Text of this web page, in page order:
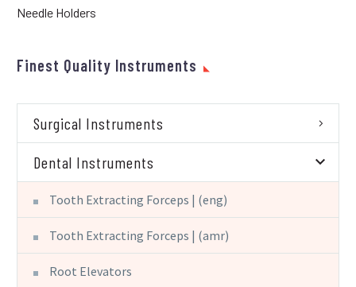
Needle Holders
Finest Quality Instruments
Surgical Instruments
Dental Instruments
Tooth Extracting Forceps | (eng)
Tooth Extracting Forceps | (amr)
Root Elevators